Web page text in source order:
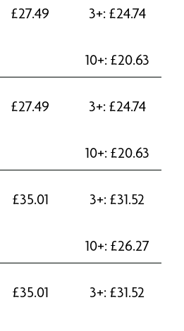
£27.49 3+: £24.74
10+: £20.63
£27.49 3+: £24.74
10+: £20.63
£35.01 3+: £31.52
10+: £26.27
£35.01 3+: £31.52